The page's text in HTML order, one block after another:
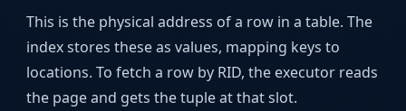
This is the physical address of a row in a table. The
index stores these as values, mapping keys to
locations. To fetch a row by RID, the executor reads
the page and gets the tuple at that slot.